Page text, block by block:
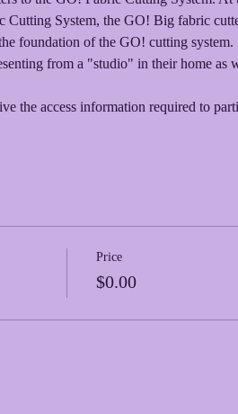
Cutting System, the GO! Big fabric
foundation of the GO! cutting system.
from a "studio" in their home as
the access information required to
Price
$0.00